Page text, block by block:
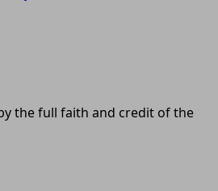
the full faith and credit of the